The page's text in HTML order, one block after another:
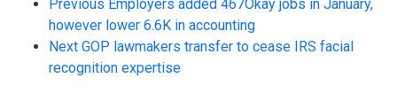
Previous Employers added 467Okay jobs in January,
however lower 6.6K in accounting
Next GOP lawmakers transfer to cease IRS facial
recognition expertise